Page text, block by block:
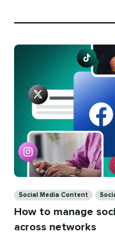
Social Media Content
How to manage
across networks